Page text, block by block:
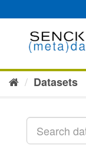
to
Datasets